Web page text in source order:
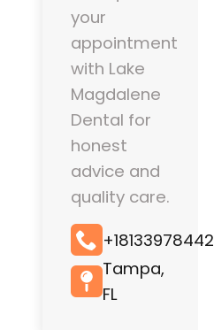
your
appointment
with Lake
Magdalene
Dental for
honest
advice and
quality care.
+18133978442
Tampa,
FL